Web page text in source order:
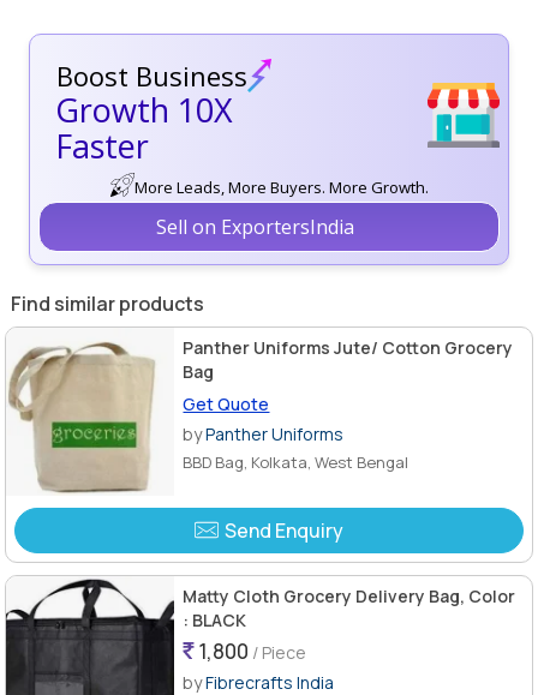
Boost Business
Growth 10X
Faster
More Leads, More Buyers. More Growth.
Sell on ExportersIndia
Find similar products
Panther Uniforms Jute/ Cotton Grocery
Bag
Get Quote
byPanther Uniforms
BBD Bag, Kolkata, West Bengal
Send Enquiry
Matty Cloth Grocery Delivery Bag, Color
: BLACK
1,800 / Piece
byFibrecrafts India